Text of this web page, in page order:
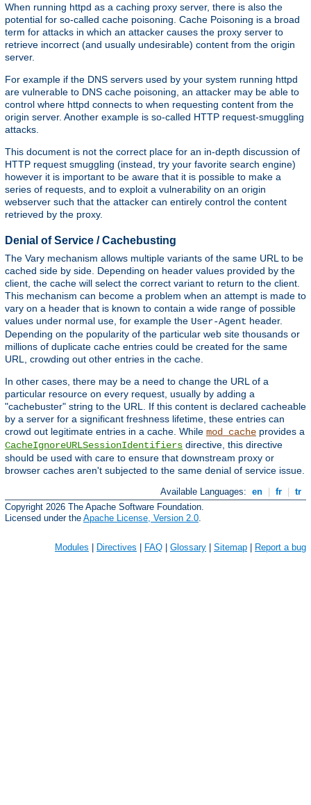
When running httpd as a caching proxy server, there is also the
potential for so-called cache poisoning. Cache Poisoning is a broad
term for attacks in which an attacker causes the proxy server to
retrieve incorrect (and usually undesirable) content from the origin
server.
For example if the DNS servers used by your system running httpd
are vulnerable to DNS cache poisoning, an attacker may be able to
control where httpd connects to when requesting content from the
origin server. Another example is so-called HTTP request-smuggling
attacks.
This document is not the correct place for an in-depth discussion of
HTTP request smuggling (instead, try your favorite search engine)
however it is important to be aware that it is possible to make a
series of requests, and to exploit a vulnerability on an origin
webserver such that the attacker can entirely control the content
retrieved by the proxy.
Denial of Service / Cachebusting
The Vary mechanism allows multiple variants of the same URL to be
cached side by side. Depending on header values provided by the
client, the cache will select the correct variant to return to the client.
This mechanism can become a problem when an attempt is made to
vary on a header that is known to contain a wide range of possible
values under normal use, for example the User-Agent header.
Depending on the popularity of the particular web site thousands or
millions of duplicate cache entries could be created for the same
URL, crowding out other entries in the cache.
In other cases, there may be a need to change the URL of a
particular resource on every request, usually by adding a
"cachebuster" string to the URL. If this content is declared cacheable
by a server for a significant freshness lifetime, these entries can
crowd out legitimate entries in a cache. While mod_cache provides a
CacheIgnoreURLSessionIdentifiers directive, this directive
should be used with care to ensure that downstream proxy or
browser caches aren't subjected to the same denial of service issue.
Available Languages: en fr
tr
Copyright 2026 The Apache Software Foundation.
Licensed under the Apache License, Version 2.0.
Modules Directives FAQ Glossary Sitemap Report a bug